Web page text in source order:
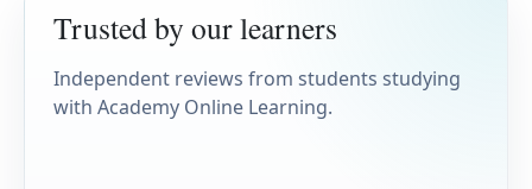
Trusted by our learners
Independent reviews from students studying
with Academy Online Learning.